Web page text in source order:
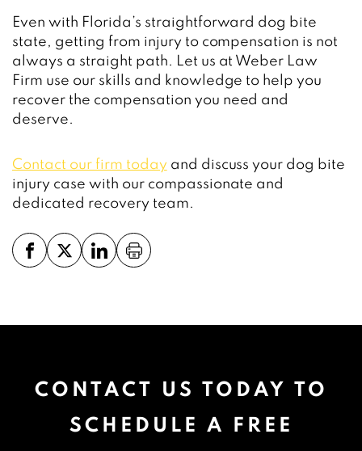
Even with Florida’s straightforward dog bite
state, getting from injury to compensation is not
always a straight path. Let us at Weber Law
Firm use our skills and knowledge to help you
recover the compensation you need and
deserve.
Contact our firm today and discuss your dog bite
injury case with our compassionate and
dedicated recovery team.
CONTACT US TODAY TO
SCHEDULE A FREE